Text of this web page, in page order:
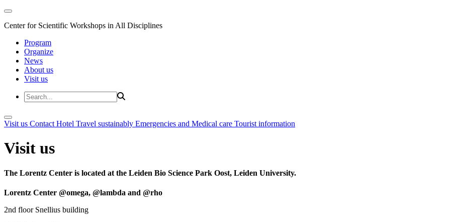
Center for Scientific Workshops in All Disciplines
Program
Organize
News
About us
Visit us
Visit us Contact Hotel Travel sustainably Emergencies and Medical care Tourist information
Visit us
The Lorentz Center is located at the Leiden Bio Science Park Oost, Leiden University.
Lorentz Center @omega, @lambda and @rho
2nd floor Snellius building